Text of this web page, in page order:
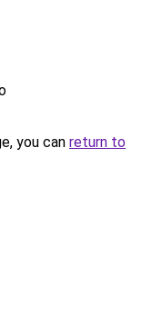
you can return to